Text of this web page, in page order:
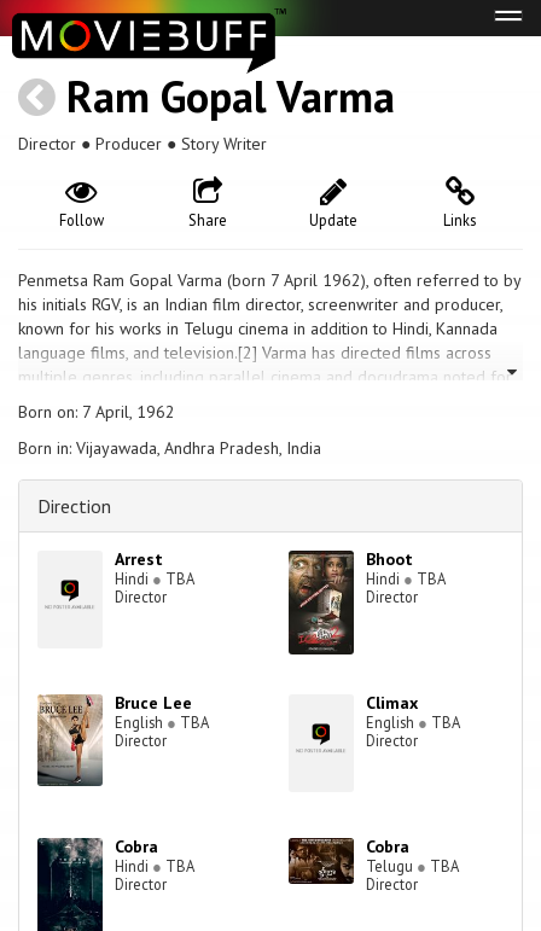
Ram Gopal Varma
Director ● Producer ● Story Writer
Links
Update
Share
Follow
Penmetsa Ram Gopal Varma (born 7 April 1962), often referred to by
his initials RGV, is an Indian film director, screenwriter and producer,
known for his works in Telugu cinema in addition to Hindi, Kannada
language films, and television.[2] Varma has directed films across
multiple genres, including parallel cinema and docudrama noted for
their gritty realism, technical finesse, and craft.[3] Regarded as one of
the pioneers of new age Indian cinema,[4] he was featured in the
BBC World series Bollywood Bosses in 2004.[5][6] In 2006, Grady
Center cited Varma as "Bombay's Most Successful Maverick" for his
Born on: 7 April, 1962
Born in: Vijayawada, Andhra Pradesh, India
Direction
Arrest
Hindi ● TBA
Director
Bhoot
Hindi ● TBA
Director
Bruce Lee
English ● TBA
Director
Climax
English ● TBA
Director
Cobra
Hindi ● TBA
Director
Cobra
Telugu ● TBA
Director